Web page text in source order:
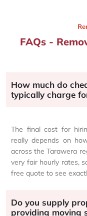
FAQs -
How much do
typically charge
The final cost for
really depends on
across the Tarawera
very fair hourly rates,
free quote to see
Do you supply
providing moving